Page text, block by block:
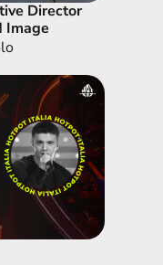
Director
Image